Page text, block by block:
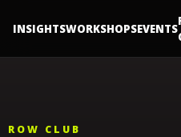
INSIGHTSWORKSHOPSEVENTS
ROW CLUB